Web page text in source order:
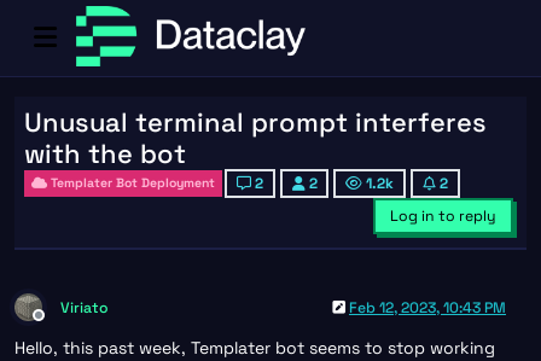
Unusual terminal prompt interferes
with the bot
Templater Bot Deployment 2 2 1.2k
2
Log in to reply
Offline
Viriato Feb 12, 2023, 10:43 PM
Hello, this past week, Templater bot seems to stop working